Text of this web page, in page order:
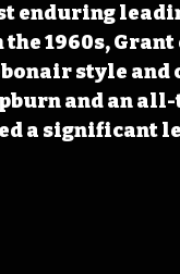
enduring
the 1960s,
style and
and an
a significant